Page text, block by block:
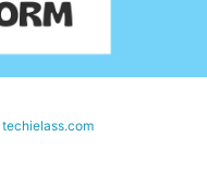
techielass.com